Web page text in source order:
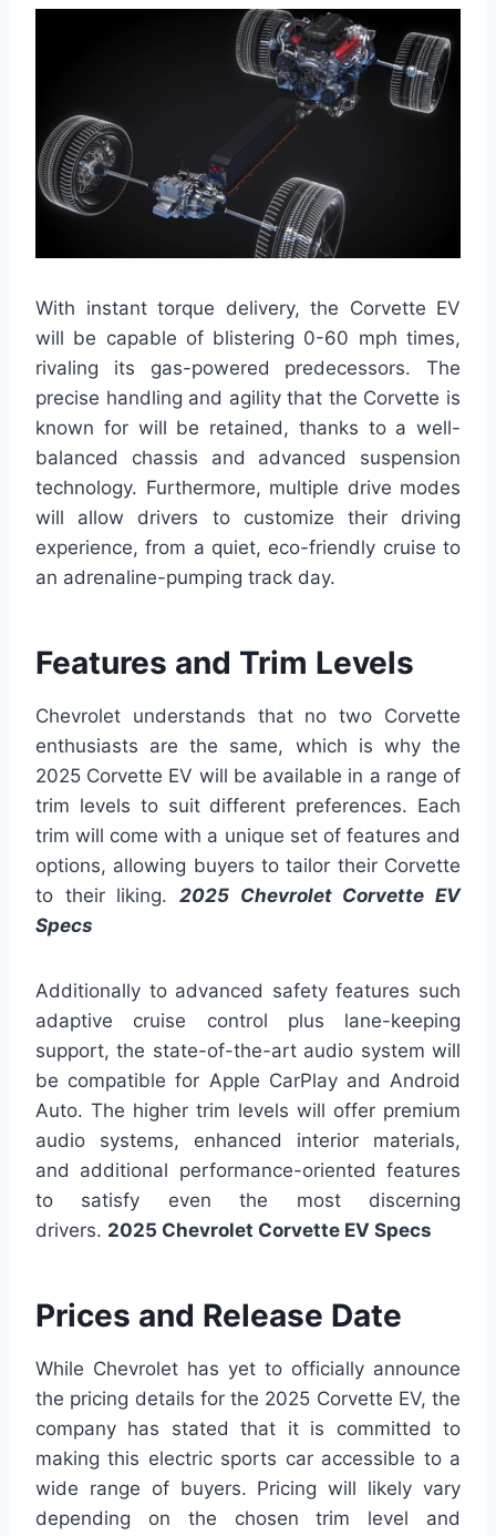
With instant torque delivery, the Corvette EV
will be capable of blistering 0-60 mph times,
rivaling its gas-powered predecessors. The
precise handling and agility that the Corvette is
known for will be retained, thanks to a well-
balanced chassis and advanced suspension
technology. Furthermore, multiple drive modes
will allow drivers to customize their driving
experience, from a quiet, eco-friendly cruise to
an adrenaline-pumping track day.
Features and Trim Levels
Chevrolet understands that no two Corvette
enthusiasts are the same, which is why the
2025 Corvette EV will be available in a range of
trim levels to suit different preferences. Each
trim will come with a unique set of features and
options, allowing buyers to tailor their Corvette
to their liking. 2025 Chevrolet Corvette EV
Specs
Additionally to advanced safety features such
adaptive cruise control plus lane-keeping
support, the state-of-the-art audio system will
be compatible for Apple CarPlay and Android
Auto. The higher trim levels will offer premium
audio systems, enhanced interior materials,
and additional performance-oriented features
to satisfy even the most discerning
drivers. 2025 Chevrolet Corvette EV Specs
Prices and Release Date
While Chevrolet has yet to officially announce
the pricing details for the 2025 Corvette EV, the
company has stated that it is committed to
making this electric sports car accessible to a
wide range of buyers. Pricing will likely vary
depending on the chosen trim level and